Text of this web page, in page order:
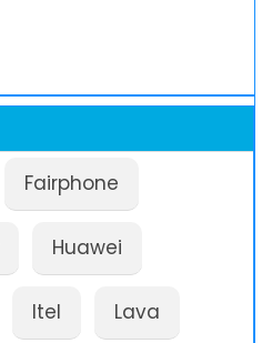
Fairphone
Huawei
Itel Lava